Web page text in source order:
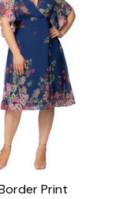
Print